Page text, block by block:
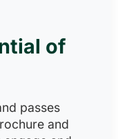
of
passes
and